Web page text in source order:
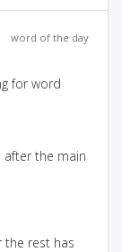
word of the day
for word
the main
the rest has